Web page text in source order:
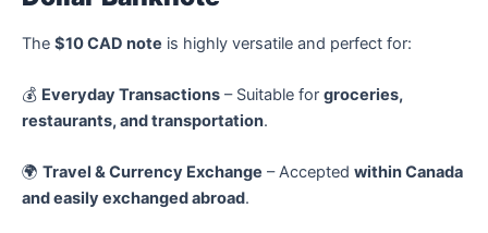
The $10 CAD note is highly versatile and perfect for:
💰 Everyday Transactions – Suitable for groceries,
restaurants, and transportation.
🌍 Travel & Currency Exchange – Accepted within Canada
and easily exchanged abroad.